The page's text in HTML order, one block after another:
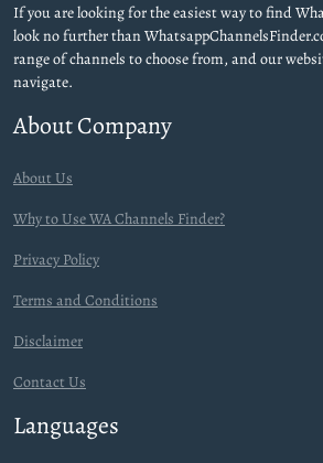
If you are looking for the easiest way to find
look no further than
range of channels to choose from, and our
navigate.
About Company
About Us
Why to Use WA Channels Finder?
Privacy Policy
Terms and Conditions
Disclaimer
Contact Us
Languages